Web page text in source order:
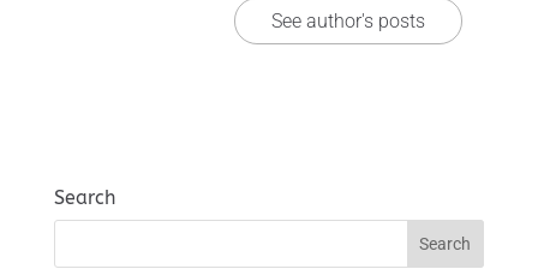
See author's posts
Search